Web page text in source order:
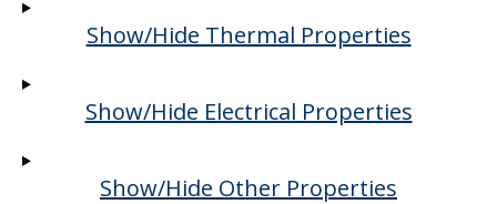
Show/Hide Thermal Properties
Show/Hide Electrical Properties
Show/Hide Other Properties